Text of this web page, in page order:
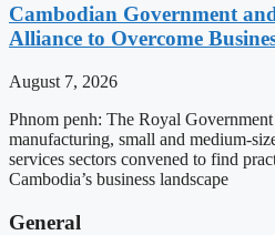
Cambodian Government
Alliance to Overcome
August 7, 2026
Phnom penh: The Royal
manufacturing, small and medium-
services sectors convened to find
Cambodia’s business landscape
General